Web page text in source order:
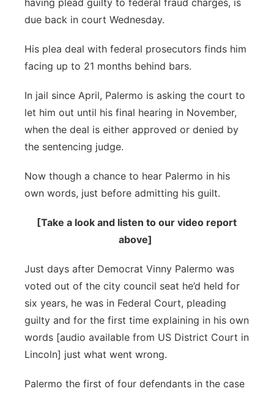
River Country
Sandhills
having plead guilty to federal fraud charges, is
due back in court Wednesday.
His plea deal with federal prosecutors finds him
facing up to 21 months behind bars.
In jail since April, Palermo is asking the court to
let him out until his final hearing in November,
when the deal is either approved or denied by
the sentencing judge.
Now though a chance to hear Palermo in his
own words, just before admitting his guilt.
[Take a look and listen to our video report
above]
Just days after Democrat Vinny Palermo was
voted out of the city council seat he’d held for
six years, he was in Federal Court, pleading
guilty and for the first time explaining in his own
words [audio available from US District Court in
Lincoln] just what went wrong.
Palermo the first of four defendants in the case